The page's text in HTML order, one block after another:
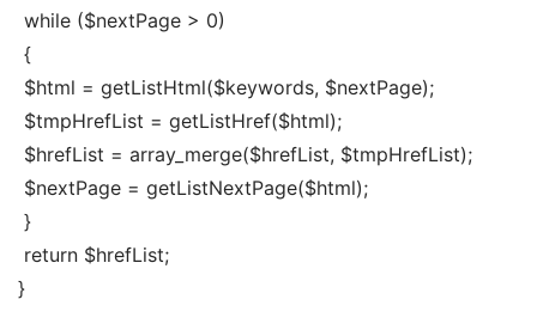
while ($nextPage > 0)
{
$html = getListHtml($keywords, $nextPage);
$tmpHrefList = getListHref($html);
$hrefList = array_merge($hrefList, $tmpHrefList);
$nextPage = getListNextPage($html);
}
return $hrefList;
}